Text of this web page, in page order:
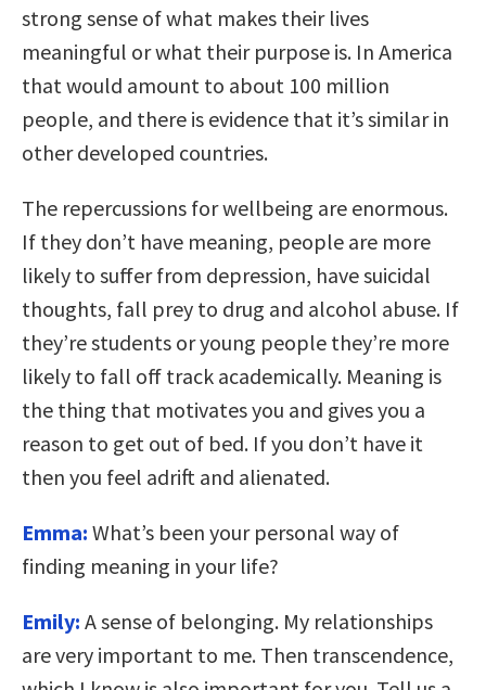
strong sense of what makes their lives
meaningful or what their purpose is. In America
that would amount to about 100 million
people, and there is evidence that it’s similar in
other developed countries.
The repercussions for wellbeing are enormous.
If they don’t have meaning, people are more
likely to suffer from depression, have suicidal
thoughts, fall prey to drug and alcohol abuse. If
they’re students or young people they’re more
likely to fall off track academically. Meaning is
the thing that motivates you and gives you a
reason to get out of bed. If you don’t have it
then you feel adrift and alienated.
Emma: What’s been your personal way of
finding meaning in your life?
Emily: A sense of belonging. My relationships
are very important to me. Then transcendence,